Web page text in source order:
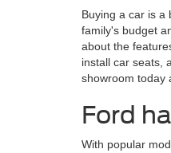
Buying a car is a
family's budget
about the
install car seats,
showroom today
Ford
With popular